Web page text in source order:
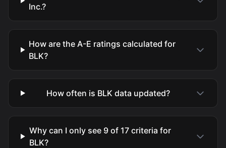
Inc.?
How are the A-E ratings calculated for
BLK?
How often is BLK data updated?
Why can I only see 9 of 17 criteria for
BLK?